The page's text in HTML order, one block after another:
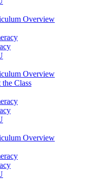
Overview
Overview
the Class
Overview